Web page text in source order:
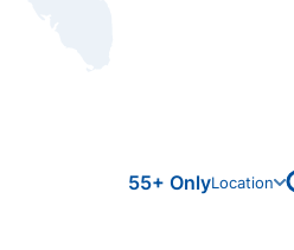
55+ OnlyLocation